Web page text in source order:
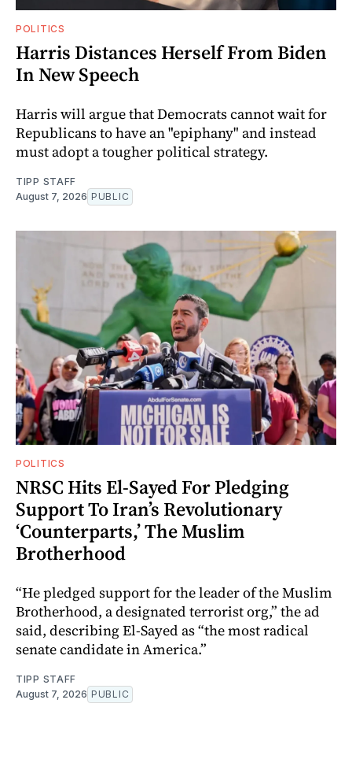
POLITICS
Harris Distances Herself From Biden
In New Speech
Harris will argue that Democrats cannot wait for
Republicans to have an "epiphany" and instead
must adopt a tougher political strategy.
TIPP STAFF
August 7, 2026 PUBLIC
POLITICS
NRSC Hits El-Sayed For Pledging
Support To Iran’s Revolutionary
‘Counterparts,’ The Muslim
Brotherhood
“He pledged support for the leader of the Muslim
Brotherhood, a designated terrorist org,” the ad
said, describing El-Sayed as “the most radical
senate candidate in America.”
TIPP STAFF
August 7, 2026 PUBLIC